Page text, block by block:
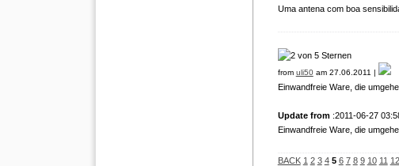
Uma antena com boa
from uli50am 27.06.2011 |
Einwandfreie Ware, die
Update from :2011-06-27
Einwandfreie Ware, die
BACK 1 2 3 4 5 6 7 8 9 10 11 12